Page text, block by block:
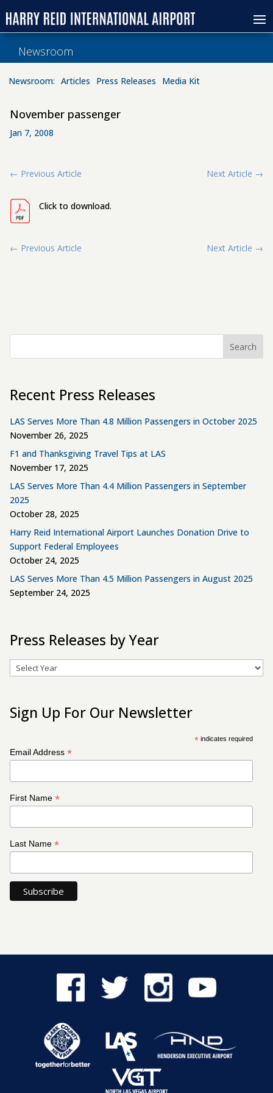
Newsroom
Newsroom: Articles Press Releases Media Kit
November passenger
Jan 7, 2008
← Previous Article Next Article →
Click to download.
← Previous Article Next Article →
Search
Recent Press Releases
LAS Serves More Than 4.8 Million Passengers in October 2025
November 26, 2025
F1 and Thanksgiving Travel Tips at LAS
November 17, 2025
LAS Serves More Than 4.4 Million Passengers in September
2025
October 28, 2025
Harry Reid International Airport Launches Donation Drive to
Support Federal Employees
October 24, 2025
LAS Serves More Than 4.5 Million Passengers in August 2025
September 24, 2025
Press Releases by Year
Archives
Sign Up For Our Newsletter
*indicates required
Email Address*
First Name*
Last Name*